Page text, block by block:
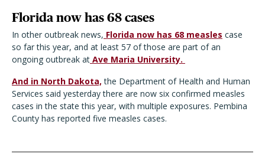
Florida now has 68 cases
In other outbreak news, Florida now has 68 measles case
so far this year, and at least 57 of those are part of an
ongoing outbreak at Ave Maria University.
And in North Dakota, the Department of Health and Human
Services said yesterday there are now six confirmed measles
cases in the state this year, with multiple exposures. Pembina
County has reported five measles cases.